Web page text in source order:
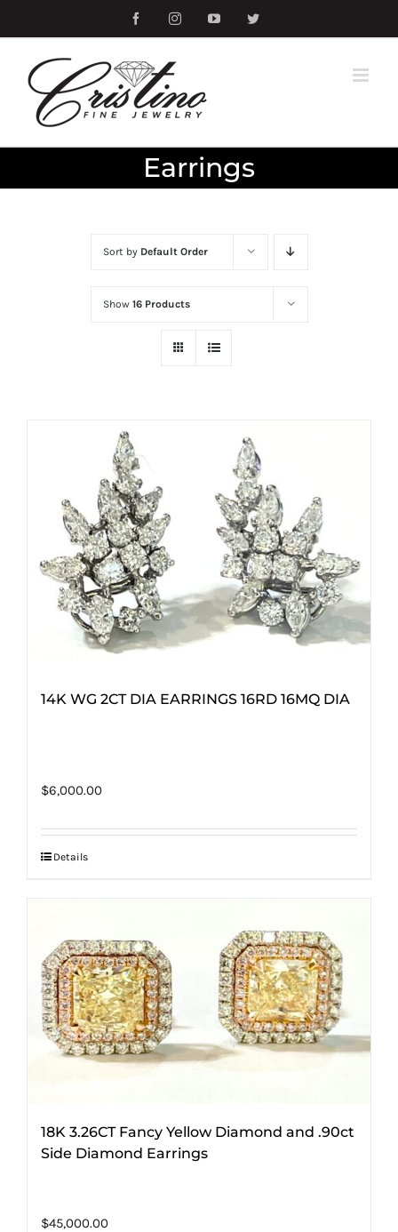
to
content
FacebookInstagramYouTubeTwitter
Earrings
Sort by Default Order
Show 16 Products
14K WG 2CT DIA EARRINGS 16RD 16MQ DIA
$6,000.00
Details
18K 3.26CT Fancy Yellow Diamond and .90ct
Side Diamond Earrings
$45,000.00